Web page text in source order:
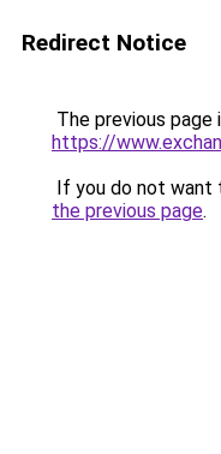
Redirect Notice
The previous page
https://
If you do not want
the previous page.